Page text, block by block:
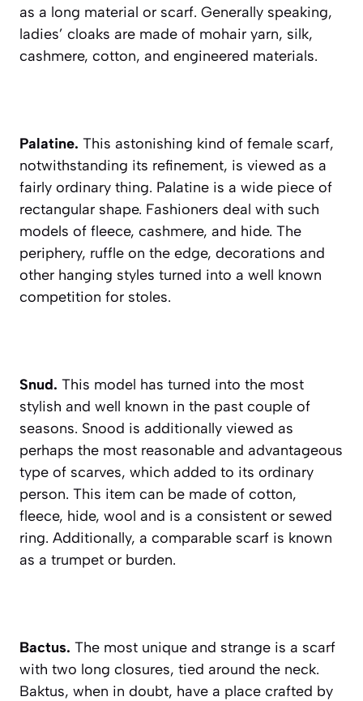
as a long material or scarf. Generally speaking,
ladies’ cloaks are made of mohair yarn, silk,
cashmere, cotton, and engineered materials.
Palatine. This astonishing kind of female scarf,
notwithstanding its refinement, is viewed as a
fairly ordinary thing. Palatine is a wide piece of
rectangular shape. Fashioners deal with such
models of fleece, cashmere, and hide. The
periphery, ruffle on the edge, decorations and
other hanging styles turned into a well known
competition for stoles.
Snud. This model has turned into the most
stylish and well known in the past couple of
seasons. Snood is additionally viewed as
perhaps the most reasonable and advantageous
type of scarves, which added to its ordinary
person. This item can be made of cotton,
fleece, hide, wool and is a consistent or sewed
ring. Additionally, a comparable scarf is known
as a trumpet or burden.
Bactus. The most unique and strange is a scarf
with two long closures, tied around the neck.
Baktus, when in doubt, have a place crafted by